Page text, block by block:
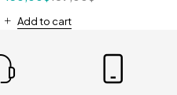
Add to cart